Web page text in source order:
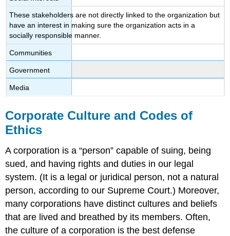
These stakeholders are not directly linked to the organization but
have an interest in making sure the organization acts in a
socially responsible manner.
Communities
Government
Media
Corporate Culture and Codes of
Ethics
A corporation is a “person” capable of suing, being
sued, and having rights and duties in our legal
system. (It is a legal or juridical person, not a natural
person, according to our Supreme Court.) Moreover,
many corporations have distinct cultures and beliefs
that are lived and breathed by its members. Often,
the culture of a corporation is the best defense